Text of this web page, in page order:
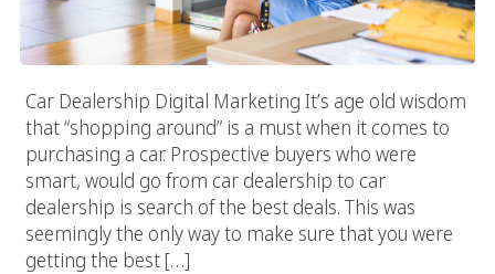
Car Dealership Digital Marketing It’s age old wisdom
that “shopping around” is a must when it comes to
purchasing a car. Prospective buyers who were
smart, would go from car dealership to car
dealership is search of the best deals. This was
seemingly the only way to make sure that you were
getting the best […]